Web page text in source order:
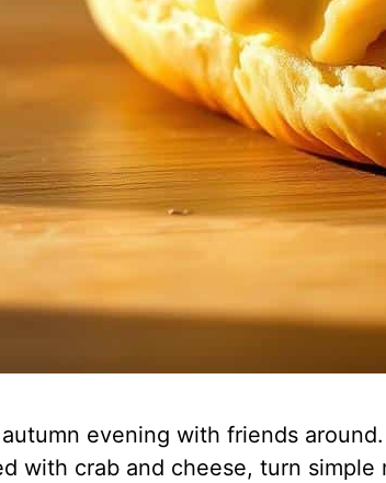
evening with friends
with crab and cheese, turn